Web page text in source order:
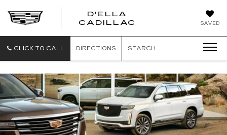
SAVED
D'ELLA
CADILLAC
CLICK TO CALL DIRECTIONS SEARCH